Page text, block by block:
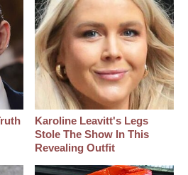
Karoline Leavitt's Legs
Stole The Show In This
Revealing Outfit